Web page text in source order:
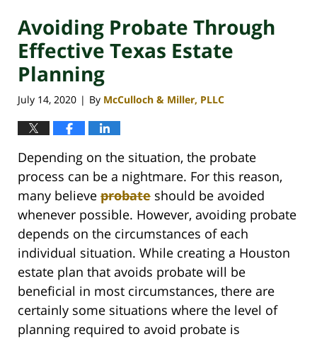
Avoiding Probate Through
Effective Texas Estate
Planning
July 14, 2020 | By McCulloch & Miller, PLLC
Depending on the situation, the probate
process can be a nightmare. For this reason,
many believe probate should be avoided
whenever possible. However, avoiding probate
depends on the circumstances of each
individual situation. While creating a Houston
estate plan that avoids probate will be
beneficial in most circumstances, there are
certainly some situations where the level of
planning required to avoid probate is